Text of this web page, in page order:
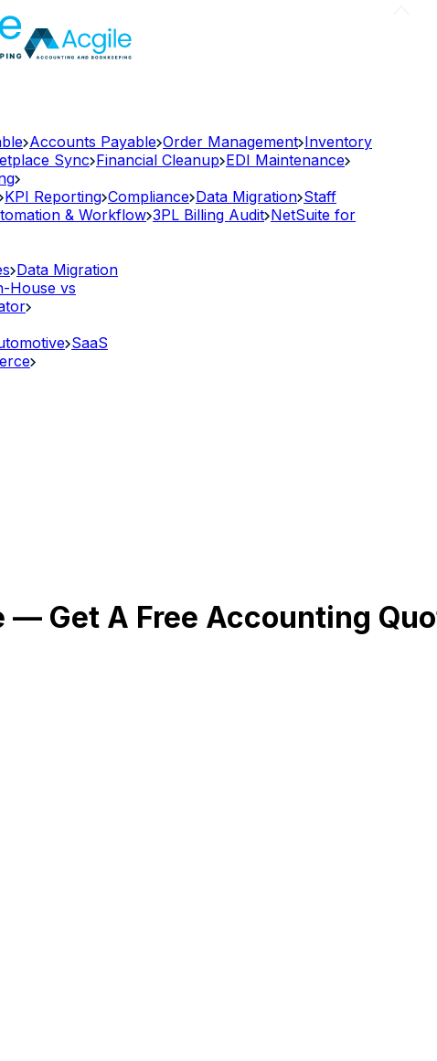
Accounts Payable Order Management Inventory
Sync Financial Cleanup EDI Maintenance
KPI Reporting Compliance Data Migration Staff
& Workflow 3PL Billing Audit NetSuite for
Data Migration
House vs
SaaS
— Get A Free Accounting